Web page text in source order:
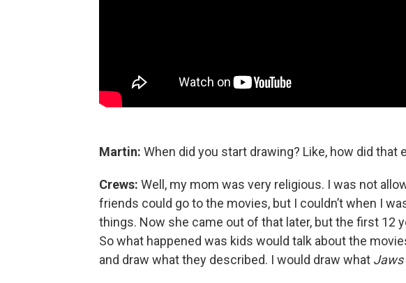
Martin: When did you start drawing? Like, how did that
Crews: Well, my mom was very religious. I was not
friends could go to the movies, but I couldn’t when I
things. Now she came out of that later, but the first 12
So what happened was kids would talk about the
and draw what they described. I would draw what Jaws